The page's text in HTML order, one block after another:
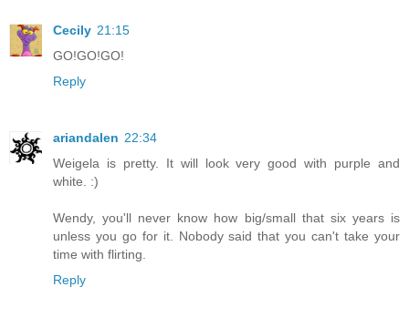
Cecily 21:15
GO!GO!GO!
Reply
ariandalen 22:34
Weigela is pretty. It will look very good with purple and
white. :)
Wendy, you'll never know how big/small that six years is
unless you go for it. Nobody said that you can't take your
time with flirting.
Reply